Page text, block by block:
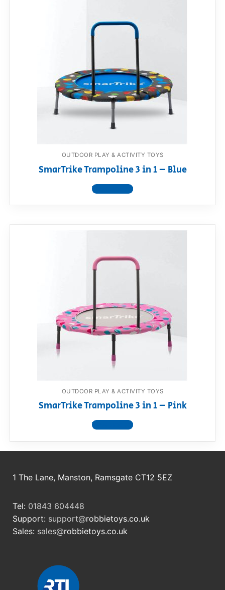
OUTDOOR PLAY & ACTIVITY TOYS
SmarTrike Trampoline 3 in 1 – Blue
View product
OUTDOOR PLAY & ACTIVITY TOYS
SmarTrike Trampoline 3 in 1 – Pink
View product
1 The Lane, Manston, Ramsgate CT12 5EZ
Tel: 01843 604448
Support: support@robbietoys.co.uk
Sales: sales@robbietoys.co.uk